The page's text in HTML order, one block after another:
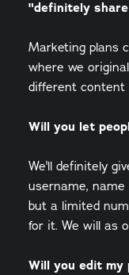
"definitely
Marketing plans
where we
different content
Will you let
We'll definitely
username,
but a limited
for it. We will as
Will you edit my